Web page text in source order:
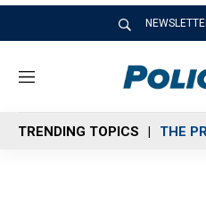
M
n
u
TRENDING TOPICS THE